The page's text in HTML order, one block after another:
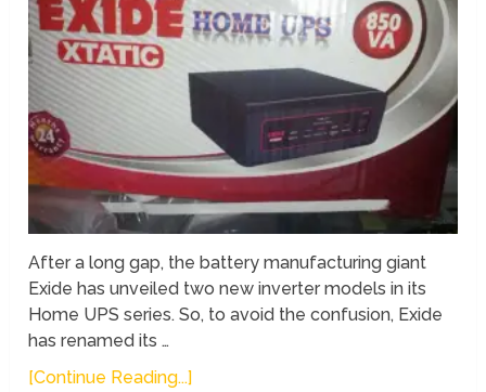
After a long gap, the battery manufacturing giant
Exide has unveiled two new inverter models in its
Home UPS series. So, to avoid the confusion, Exide
has renamed its …
[Continue Reading...]